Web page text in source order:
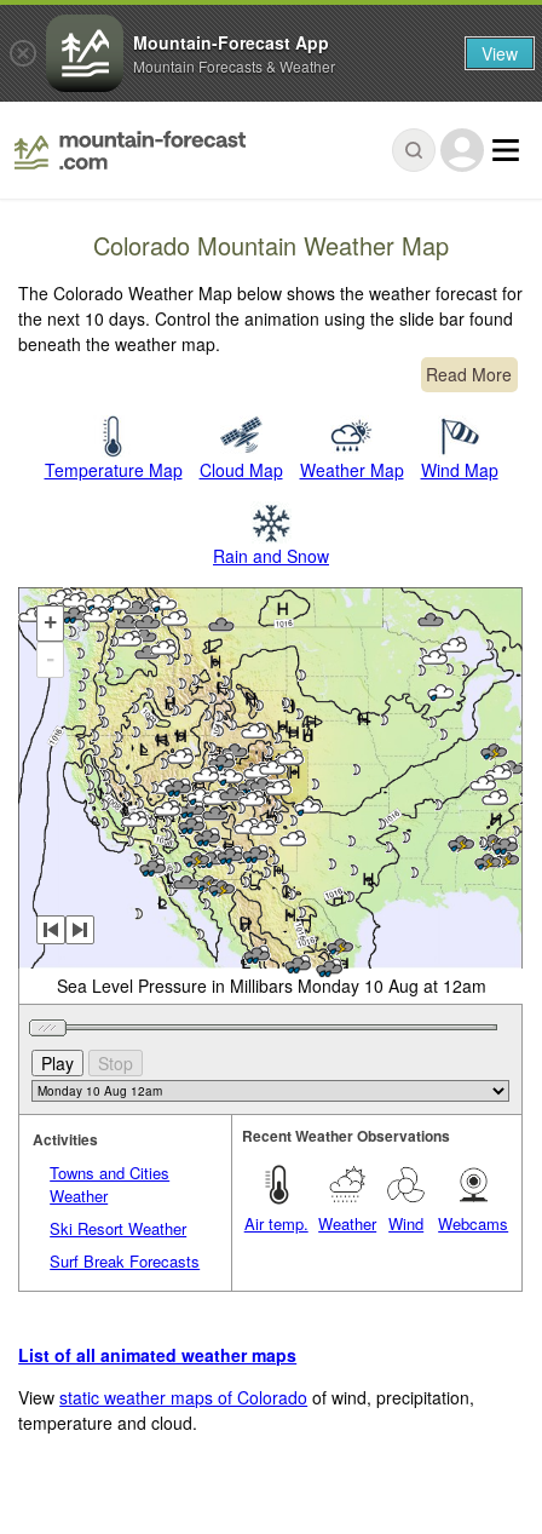
Colorado Mountain Weather Map
The Colorado Weather Map below shows the weather forecast for
the next 10 days. Control the animation using the slide bar found
beneath the weather map.
Read More
Temperature Map Cloud Map Weather Map Wind Map
Rain and Snow
+
-
Sea Level Pressure in Millibars Monday 10 Aug at 12am
Activities
Towns and Cities
Weather
Ski Resort Weather
Surf Break Forecasts
Recent Weather Observations
Air temp. Weather Wind Webcams
List of all animated weather maps
Viewstatic weather maps of Colorado of wind, precipitation,
temperature and cloud.
Mountain-Forecast App
Mountain Forecasts & Weather View